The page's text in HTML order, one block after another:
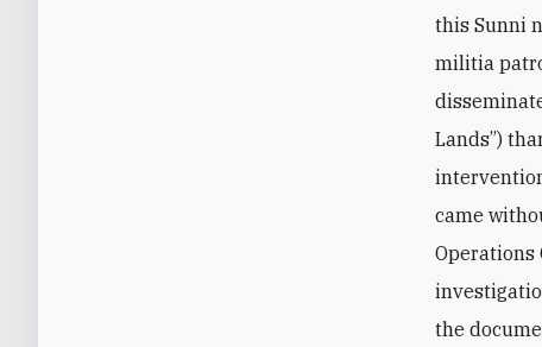
this Sunni
militia
Lands”)
came
Operations
the